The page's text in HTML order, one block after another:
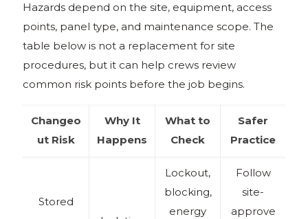
Hazards depend on the site, equipment, access
points, panel type, and maintenance scope. The
table below is not a replacement for site
procedures, but it can help crews review
common risk points before the job begins.
Changeo
ut Risk
Why It
Happens
What to
Check
Safer
Practice
Stored
Lockout,
blocking,
energy
Follow
site-
approve